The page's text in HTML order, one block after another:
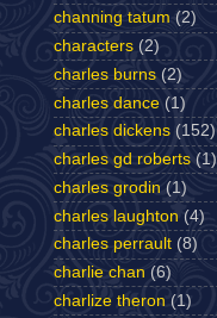
channing tatum (2)
characters (2)
charles burns (2)
charles dance (1)
charles dickens (152)
charles gd roberts (1)
charles grodin (1)
charles laughton (4)
charles perrault (8)
charlie chan (6)
charlize theron (1)